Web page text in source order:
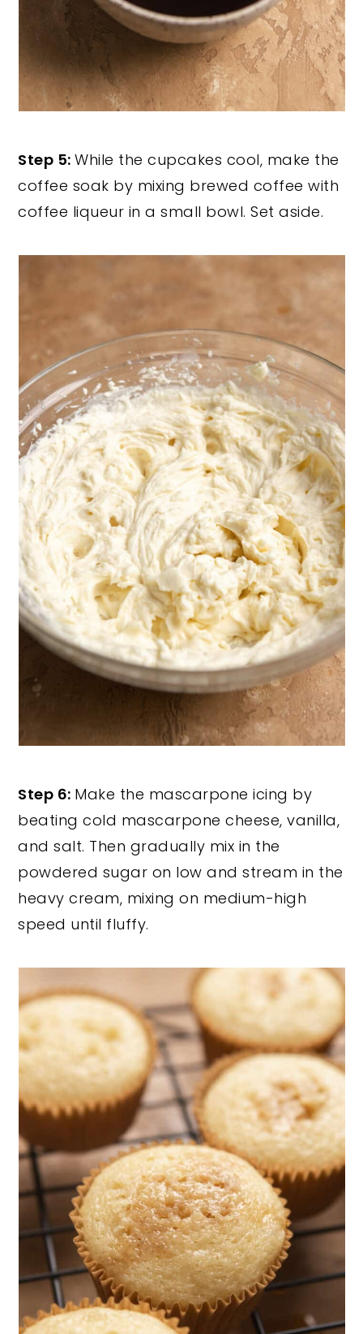
Step 5:While the cupcakes cool, make the
coffee soak by mixing brewed coffee with
coffee liqueur in a small bowl. Set aside.
Step 6: Make the mascarpone icing by
beating cold mascarpone cheese, vanilla,
and salt. Then gradually mix in the
powdered sugar on low and stream in the
heavy cream, mixing on medium-high
speed until fluffy.